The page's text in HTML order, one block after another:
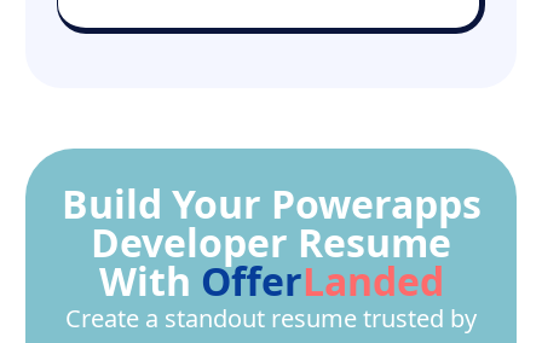
Build Your Powerapps
Developer Resume
With OfferLanded
Create a standout resume trusted by